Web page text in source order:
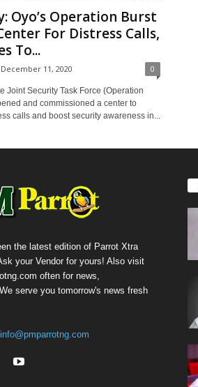
Oyo’s Operation Burst
For Distress Calls,
To...
December 11, 2020 0
Joint Security Task Force (Operation
and commissioned a center to
calls and boost security awareness in...
the latest edition of Parrot Xtra
your Vendor for yours! Also visit
often for news,
serve you tomorrow's news fresh
info@pmparrotng.com